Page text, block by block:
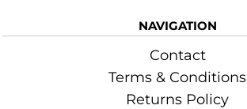
NAVIGATION
Contact
Terms & Conditions
Returns Policy